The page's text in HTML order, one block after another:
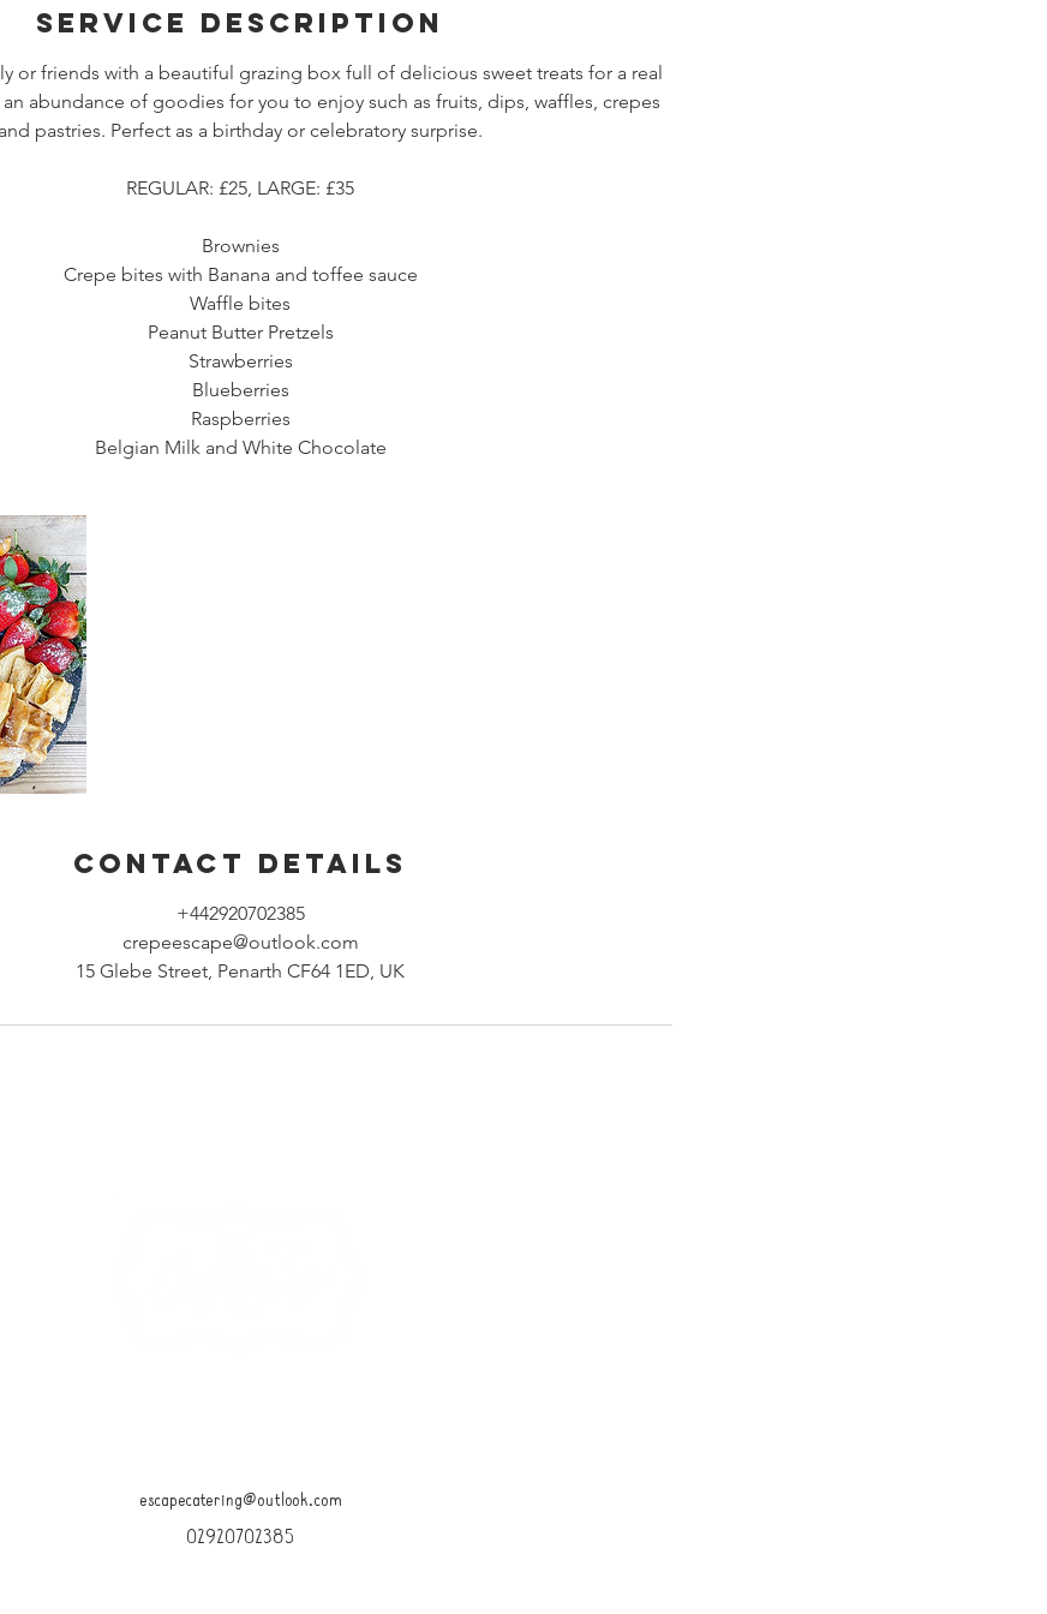
Service Description
or friends with a beautiful grazing box full of delicious sweet treats for a real
an abundance of goodies for you to enjoy such as fruits, dips, waffles, crepes
and pastries. Perfect as a birthday or celebratory surprise.
REGULAR: £25, LARGE: £35
Brownies
Crepe bites with Banana and toffee sauce
Waffle bites
Peanut Butter Pretzels
Strawberries
Blueberries
Raspberries
Belgian Milk and White Chocolate
Contact Details
+442920702385
crepeescape@outlook.com
15 Glebe Street, Penarth CF64 1ED, UK
escapecatering@outlook.com
02920702385